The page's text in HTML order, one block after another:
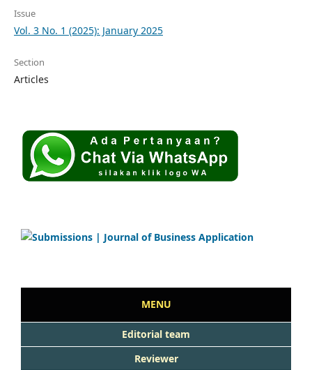
Issue
Vol. 3 No. 1 (2025): January 2025
Section
Articles
MENU
Editorial team
Reviewer